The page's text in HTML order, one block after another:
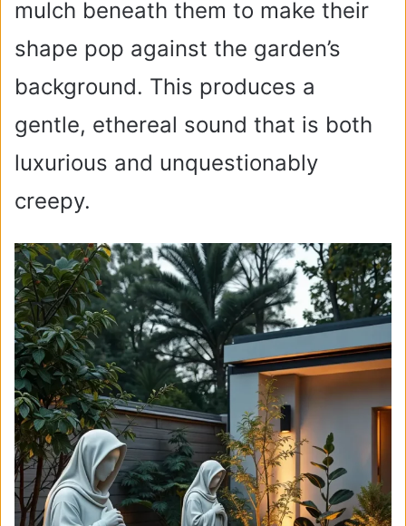
o
mulch beneath them to make their
shape pop against the garden’s
background. This produces a
gentle, ethereal sound that is both
luxurious and unquestionably
creepy.